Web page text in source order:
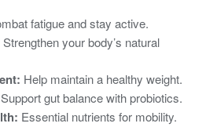
fatigue and stay active.
Strengthen your body’s natural
Help maintain a healthy weight.
Support gut balance with probiotics.
Essential nutrients for mobility.